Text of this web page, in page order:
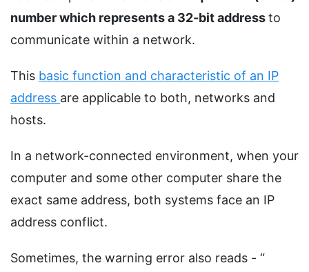
number which represents a 32-bit addressto
communicate within a network.
This basic function and characteristic of an IP
address are applicable to both, networks and
hosts.
In a network-connected environment, when your
computer and some other computer share the
exact same address, both systems face an IP
address conflict.
Sometimes, the warning error also reads - “